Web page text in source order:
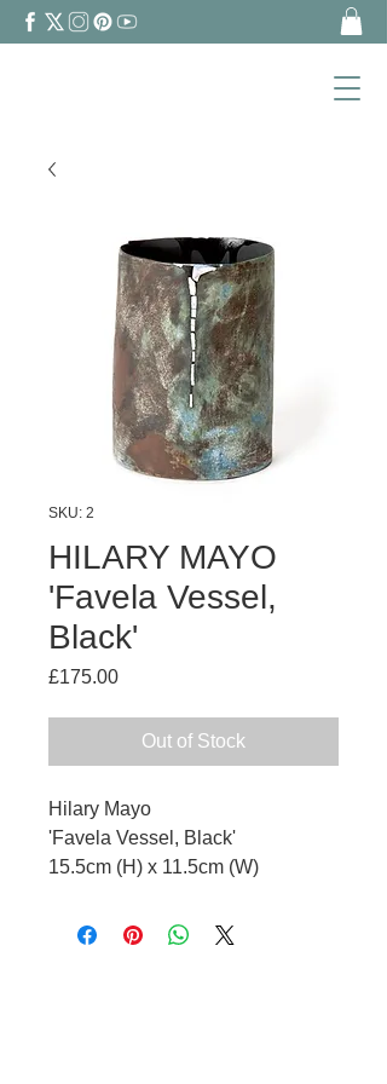
SKU: 2
HILARY MAYO
'Favela Vessel,
Black'
£175.00Price
Out of Stock
Hilary Mayo
'Favela Vessel, Black'
15.5cm (H) x 11.5cm (W)